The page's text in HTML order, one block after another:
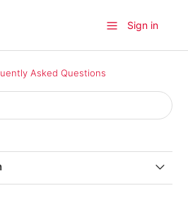
Sign in
Asked Questions